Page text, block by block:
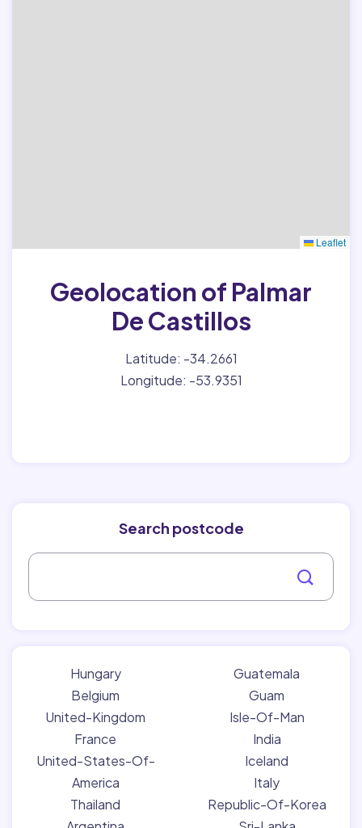
Leaflet
Geolocation of Palmar
De Castillos
Latitude: -34.2661
Longitude: -53.9351
Search postcode
Hungary
Belgium
United-Kingdom
France
United-States-Of-
America
Thailand
Guatemala
Guam
Isle-Of-Man
India
Iceland
Italy
Republic-Of-Korea